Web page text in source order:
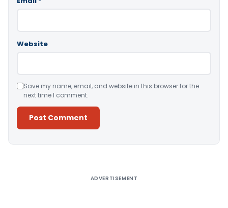
Website
Save my name, email, and website in this browser for the
next time I comment.
ADVERTISEMENT